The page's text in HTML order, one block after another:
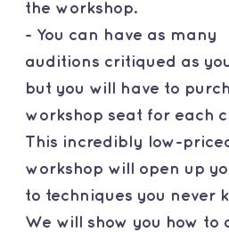
the workshop.
- You can have as many
auditions critiqued as
but you will have to
workshop seat for each
This incredibly low-
workshop will open up
to techniques you never
We will show you how to